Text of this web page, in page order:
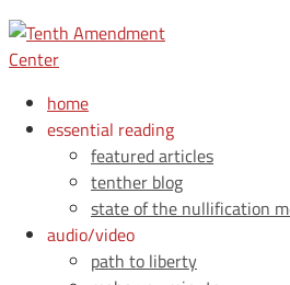
home
essential reading
featured articles
tenther blog
state of the nullification
audio/video
path to liberty